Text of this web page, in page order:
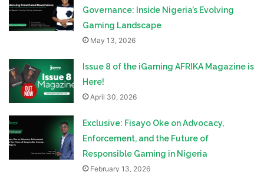
Governance: Inside Nigeria’s Evolving
Gaming Landscape
May 13, 2026
Issue 8 of the iGaming AFRIKA Magazine is
Here!
April 30, 2026
Exclusive: Fisayo Oke on Advocacy,
Enforcement, and the Future of
Responsible Gaming in Nigeria
February 13, 2026